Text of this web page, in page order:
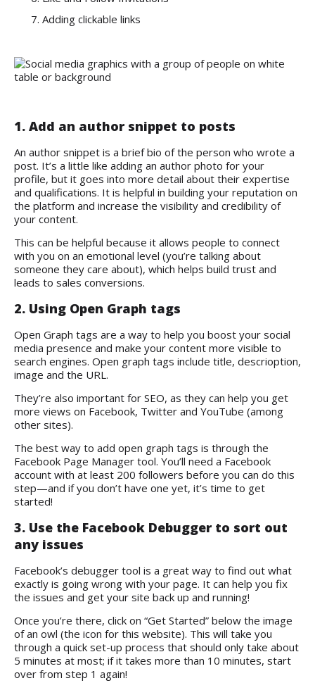
Adding clickable links
1. Add an author snippet to posts
An author snippet is a brief bio of the person who wrote a
post. It’s a little like adding an author photo for your
profile, but it goes into more detail about their expertise
and qualifications. It is helpful in building your reputation on
the platform and increase the visibility and credibility of
your content.
This can be helpful because it allows people to connect
with you on an emotional level (you’re talking about
someone they care about), which helps build trust and
leads to sales conversions.
2. Using Open Graph tags
Open Graph tags are a way to help you boost your social
media presence and make your content more visible to
search engines. Open graph tags include title, descrioption,
image and the URL.
They’re also important for SEO, as they can help you get
more views on Facebook, Twitter and YouTube (among
other sites).
The best way to add open graph tags is through the
Facebook Page Manager tool. You’ll need a Facebook
account with at least 200 followers before you can do this
step—and if you don’t have one yet, it’s time to get
started!
3. Use the Facebook Debugger to sort out
any issues
Facebook’s debugger tool is a great way to find out what
exactly is going wrong with your page. It can help you fix
the issues and get your site back up and running!
Once you’re there, click on “Get Started” below the image
of an owl (the icon for this website). This will take you
through a quick set-up process that should only take about
5 minutes at most; if it takes more than 10 minutes, start
over from step 1 again!